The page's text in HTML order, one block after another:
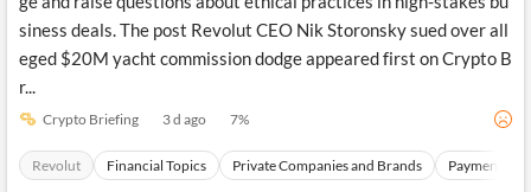
siness deals. The post Revolut CEO Nik Storonsky sued over all
eged $20M yacht commission dodge appeared first on Crypto B
r...
Crypto Briefing 3 d ago 7%
Revolut Financial Topics Private Companies and Brands Payments